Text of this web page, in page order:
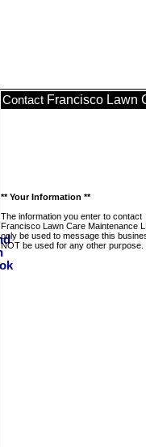
Contact Francisco Lawn
** Your Information **
The information you enter to contact
Francisco Lawn Care Maintenance
only be used to message this
NOT be used for any other purpose.